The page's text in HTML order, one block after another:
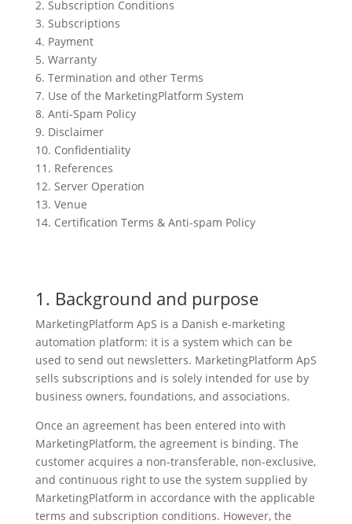
2. Subscription Conditions
3. Subscriptions
4. Payment
5. Warranty
6. Termination and other Terms
7. Use of the MarketingPlatform System
8. Anti-Spam Policy
9. Disclaimer
10. Confidentiality
11. References
12. Server Operation
13. Venue
14. Certification Terms & Anti-spam Policy
1. Background and purpose
MarketingPlatform ApS is a Danish e-marketing
automation platform: it is a system which can be
used to send out newsletters. MarketingPlatform ApS
sells subscriptions and is solely intended for use by
business owners, foundations, and associations.
Once an agreement has been entered into with
MarketingPlatform, the agreement is binding. The
customer acquires a non-transferable, non-exclusive,
and continuous right to use the system supplied by
MarketingPlatform in accordance with the applicable
terms and subscription conditions. However, the